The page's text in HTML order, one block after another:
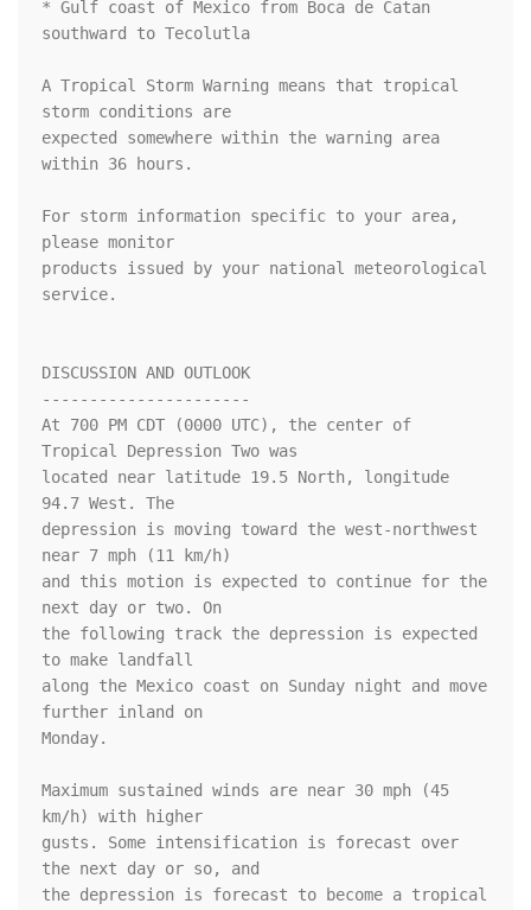
* Gulf coast of Mexico from Boca de Catan
southward to Tecolutla
A Tropical Storm Warning means that tropical
storm conditions are
expected somewhere within the warning area
within 36 hours.
For storm information specific to your area,
please monitor
products issued by your national meteorological
service.
DISCUSSION AND OUTLOOK
----------------------
At 700 PM CDT (0000 UTC), the center of
Tropical Depression Two was
located near latitude 19.5 North, longitude
94.7 West. The
depression is moving toward the west-northwest
near 7 mph (11 km/h)
and this motion is expected to continue for the
next day or two. On
the following track the depression is expected
to make landfall
along the Mexico coast on Sunday night and move
further inland on
Monday.
Maximum sustained winds are near 30 mph (45
km/h) with higher
gusts. Some intensification is forecast over
the next day or so, and
the depression is forecast to become a tropical